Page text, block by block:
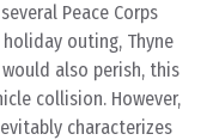
Peace Corps
outing, Thyne
also perish, this
collision. However,
characterizes